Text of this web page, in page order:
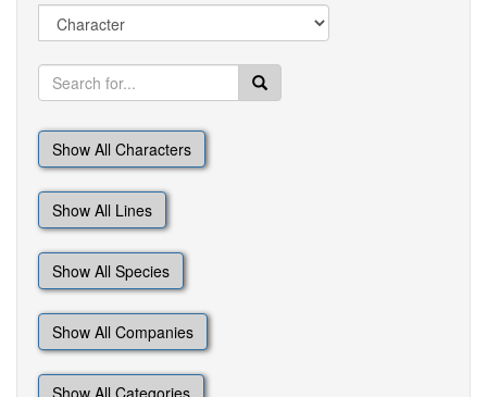
Show All Characters
Show All Lines
Show All Species
Show All Companies
Show All Categories